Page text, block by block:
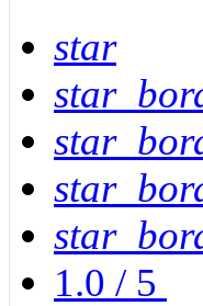
star
1.0 / 5